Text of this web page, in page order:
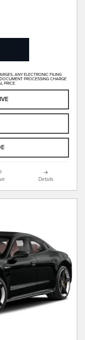
ANY ELECTRONIC FILING
PROCESSING CHARGE
PRICE.
Details